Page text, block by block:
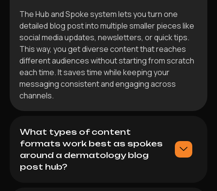
The Hub and Spoke system lets you turn one
detailed blog post into multiple smaller pieces like
social media updates, newsletters, or quick tips.
This way, you get diverse content that reaches
different audiences without starting from scratch
each time. It saves time while keeping your
messaging consistent and engaging across
channels.
What types of content
formats work best as spokes
around a dermatology blog
post hub?